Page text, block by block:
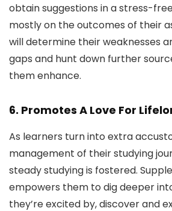
obtain suggestions in a stress-
mostly on the outcomes of their
will determine their weaknesses
gaps and hunt down further
them enhance.
6. Promotes A Love For
As learners turn into extra
management of their studying
steady studying is fostered.
empowers them to dig deeper
they’re excited by, discover and